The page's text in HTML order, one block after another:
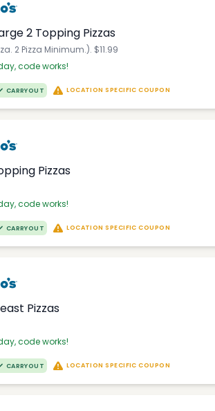
2 Topping Pizzas
2 Pizza Minimum.). $11.99
code works!
CARRYOUT LOCATION SPECIFIC COUPON
Pizzas
code works!
CARRYOUT LOCATION SPECIFIC COUPON
Pizzas
code works!
CARRYOUT LOCATION SPECIFIC COUPON